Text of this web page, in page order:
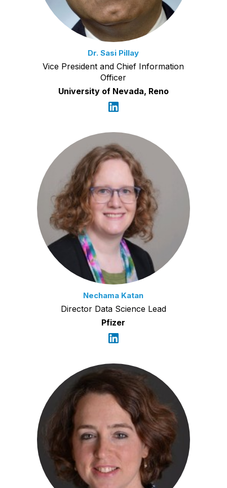
Dr. Sasi Pillay
Vice President and Chief Information
Officer
University of Nevada, Reno
Nechama Katan
Director Data Science Lead
Pfizer